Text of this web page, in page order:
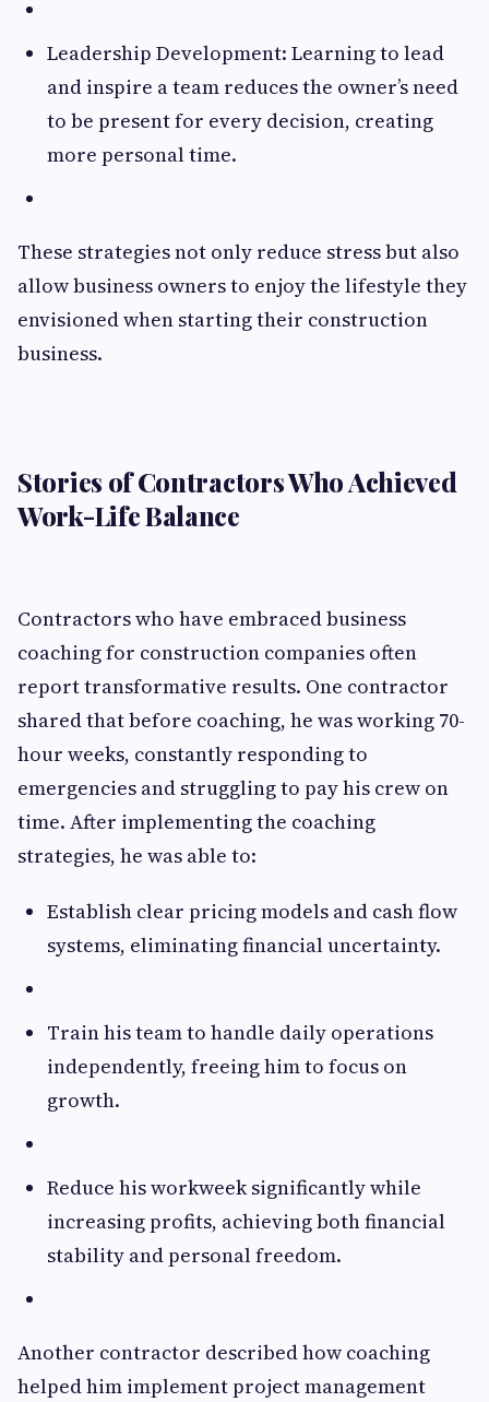
Leadership Development: Learning to lead
and inspire a team reduces the owner’s need
to be present for every decision, creating
more personal time.
These strategies not only reduce stress but also
allow business owners to enjoy the lifestyle they
envisioned when starting their construction
business.
Stories of Contractors Who Achieved
Work-Life Balance
Contractors who have embraced business
coaching for construction companies often
report transformative results. One contractor
shared that before coaching, he was working 70-
hour weeks, constantly responding to
emergencies and struggling to pay his crew on
time. After implementing the coaching
strategies, he was able to:
Establish clear pricing models and cash flow
systems, eliminating financial uncertainty.
Train his team to handle daily operations
independently, freeing him to focus on
growth.
Reduce his workweek significantly while
increasing profits, achieving both financial
stability and personal freedom.
Another contractor described how coaching
helped him implement project management